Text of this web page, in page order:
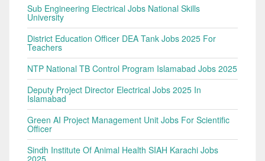
Sub Engineering Electrical Jobs National Skills
University
District Education Officer DEA Tank Jobs 2025 For
Teachers
NTP National TB Control Program Islamabad Jobs 2025
Deputy Project Director Electrical Jobs 2025 In
Islamabad
Green AI Project Management Unit Jobs For Scientific
Officer
Sindh Institute Of Animal Health SIAH Karachi Jobs
2025